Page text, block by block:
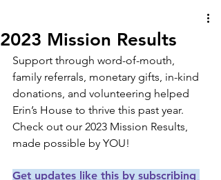
2023 Mission Results
Support through word-of-mouth,
family referrals, monetary gifts, in-kind
donations, and volunteering helped
Erin’s House to thrive this past year.
Check out our 2023 Mission Results,
made possible by YOU!
Get updates like this by subscribing